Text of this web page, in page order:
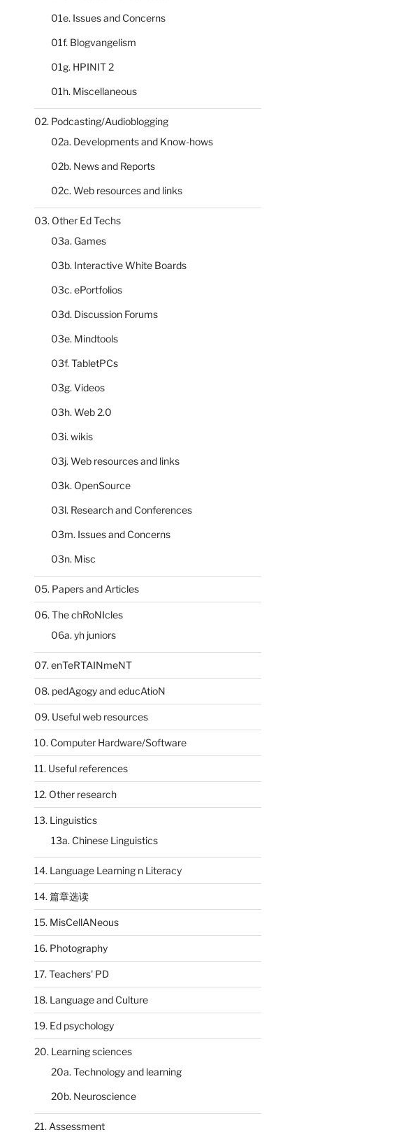
01e. Issues and Concerns
01f. Blogvangelism
01g. HPINIT 2
01h. Miscellaneous
02. Podcasting/Audioblogging
02a. Developments and Know-hows
02b. News and Reports
02c. Web resources and links
03. Other Ed Techs
03a. Games
03b. Interactive White Boards
03c. ePortfolios
03d. Discussion Forums
03e. Mindtools
03f. TabletPCs
03g. Videos
03h. Web 2.0
03i. wikis
03j. Web resources and links
03k. OpenSource
03l. Research and Conferences
03m. Issues and Concerns
03n. Misc
05. Papers and Articles
06. The chRoNIcles
06a. yh juniors
07. enTeRTAINmeNT
08. pedAgogy and educAtioN
09. Useful web resources
10. Computer Hardware/Software
11. Useful references
12. Other research
13. Linguistics
13a. Chinese Linguistics
14. Language Learning n Literacy
14. 篇章选读
15. MisCellANeous
16. Photography
17. Teachers' PD
18. Language and Culture
19. Ed psychology
20. Learning sciences
20a. Technology and learning
20b. Neuroscience
21. Assessment